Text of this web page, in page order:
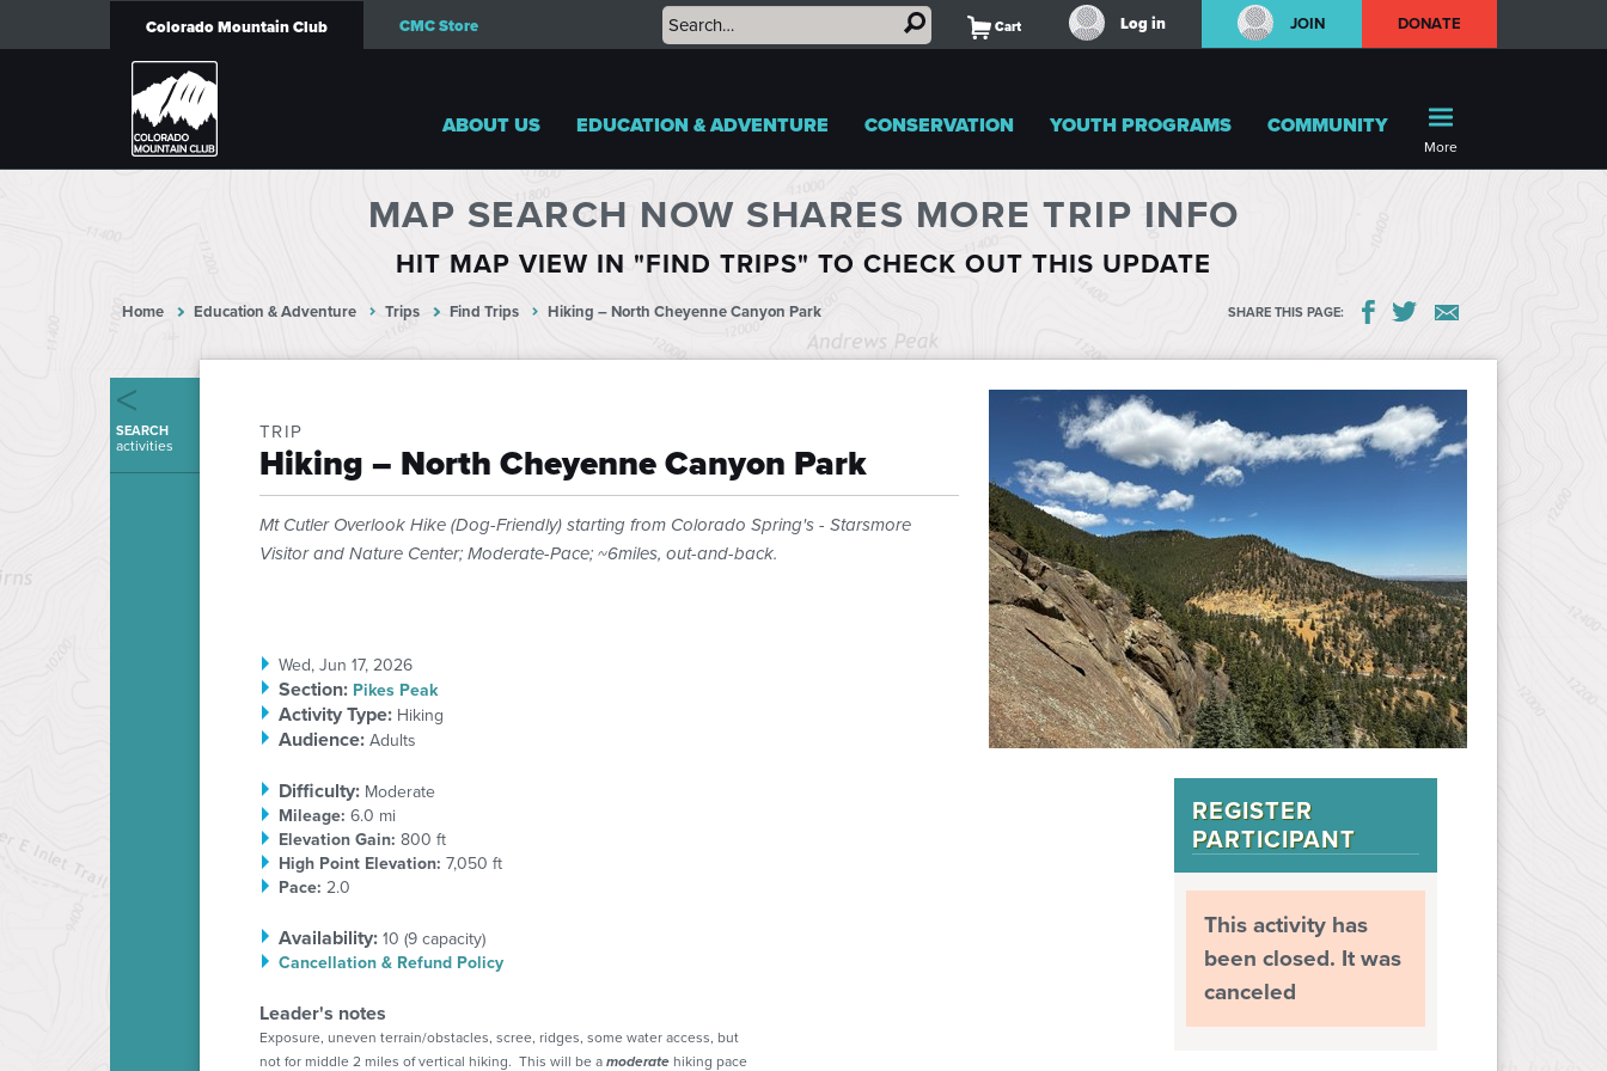
Colorado Mountain Club CMC Store Cart Log in JOIN DONATE
ABOUT US EDUCATION & ADVENTURE CONSERVATION YOUTH PROGRAMS COMMUNITY
More
MAP SEARCH NOW SHARES MORE TRIP INFO
HIT MAP VIEW IN "FIND TRIPS" TO CHECK OUT THIS UPDATE
Home Education & Adventure Trips Find Trips Hiking – North Cheyenne Canyon Park SHARE THIS PAGE:
SEARCH
activities
TRIP
Hiking – North Cheyenne Canyon Park
Mt Cutler Overlook Hike (Dog-Friendly) starting from Colorado Spring's - Starsmore
Visitor and Nature Center; Moderate-Pace; ~6miles, out-and-back.
REGISTER
PARTICIPANT
This activity has
been closed. It was
canceled
Wed, Jun 17, 2026
Section: Pikes Peak
Activity Type:Hiking
Audience:Adults
Difficulty:Moderate
Mileage: 6.0 mi
Elevation Gain: 800 ft
High Point Elevation: 7,050 ft
Pace: 2.0
Availability:10 (9capacity)
Cancellation & Refund Policy
Leader's notes
Exposure, uneven terrain/obstacles, scree, ridges, some water access, but
not for middle 2 miles of vertical hiking. This will be amoderatehiking pace